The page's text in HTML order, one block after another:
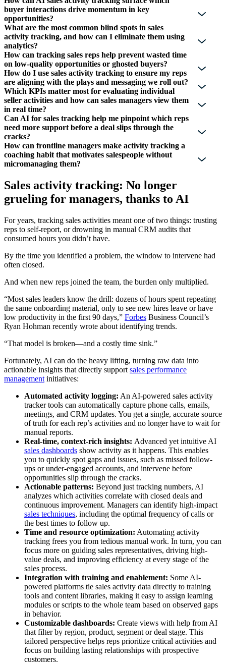
buyer interactions drive momentum in key
opportunities?
What are the most common blind spots in sales
activity tracking, and how can I eliminate them using
analytics?
How can tracking sales reps help prevent wasted time
on low-quality opportunities or ghosted buyers?
How do I use sales activity tracking to ensure my reps
are aligning with the plays and messaging we roll out?
Which KPIs matter most for evaluating individual
seller activities and how can sales managers view them
in real time?
Can AI for sales tracking help me pinpoint which reps
need more support before a deal slips through the
cracks?
How can frontline managers make activity tracking a
coaching habit that motivates salespeople without
micromanaging them?
Sales activity tracking: No longer
grueling for managers, thanks to AI
For years, tracking sales activities meant one of two things: trusting
reps to self-report, or drowning in manual CRM audits that
consumed hours you didn’t have.
By the time you identified a problem, the window to intervene had
often closed.
And when new reps joined the team, the burden only multiplied.
“Most sales leaders know the drill: dozens of hours spent repeating
the same onboarding material, only to see new hires leave or have
low productivity in the first 90 days,” Forbes Business Council’s
Ryan Hohman recently wrote about identifying trends.
“That model is broken—and a costly time sink.”
Fortunately, AI can do the heavy lifting, turning raw data into
actionable insights that directly support sales performance
management initiatives:
Automated activity logging: An AI-powered sales activity
tracker tools can automatically capture phone calls, emails,
meetings, and CRM updates. You get a single, accurate source
of truth for each rep’s activities and no longer have to wait for
manual reports.
Real-time, context-rich insights: Advanced yet intuitive AI
sales dashboards show activity as it happens. This enables
you to quickly spot gaps and issues, such as missed follow-
ups or under-engaged accounts, and intervene before
opportunities slip through the cracks.
Actionable patterns: Beyond just tracking numbers, AI
analyzes which activities correlate with closed deals and
continuous improvement. Managers can identify high-impact
sales techniques, including the optimal frequency of calls or
the best times to follow up.
Time and resource optimization: Automating activity
tracking frees you from tedious manual work. In turn, you can
focus more on guiding sales representatives, driving high-
value deals, and improving efficiency at every stage of the
sales process.
Integration with training and enablement: Some AI-
powered platforms tie sales activity data directly to training
tools and content libraries, making it easy to assign learning
modules or scripts to the whole team based on observed gaps
in behavior.
Customizable dashboards: Create views with help from AI
that filter by region, product, segment or deal stage. This
tailored perspective helps reps prioritize critical activities and
focus on building lasting relationships with prospective
customers.